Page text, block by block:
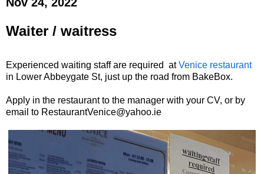
Waiter / waitress
Experienced waiting staff are required atVenice restaurant
in Lower Abbeygate St, just up the road from BakeBox.
Apply in the restaurant to the manager with your CV, or by
email to RestaurantVenice@yahoo.ie